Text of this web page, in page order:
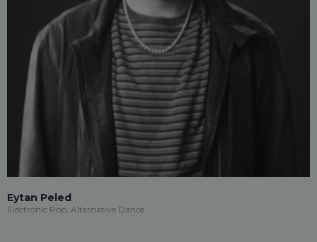
Eytan Peled
Electronic Pop, Alternative Dance